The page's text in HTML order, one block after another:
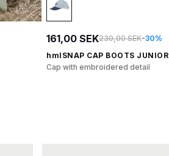
161,00 SEK230,00 SEK-30%
hmlSNAP CAP BOOTS JUNIOR
Cap with embroidered detail